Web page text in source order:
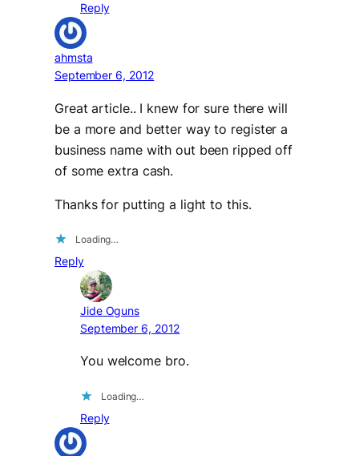
Reply
ahmsta
September 6, 2012
Great article.. I knew for sure there will
be a more and better way to register a
business name with out been ripped off
of some extra cash.
Thanks for putting a light to this.
Loading…
Reply
Jide Oguns
September 6, 2012
You welcome bro.
Loading…
Reply